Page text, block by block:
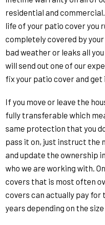
residential and
life of your patio cover you
completely covered by
bad weather or leaks all
will send out one of our
fix your patio cover and
If you move or leave the
fully transferable which
same protection that you
pass it on, just instruct the
and update the ownership
who we are working with.
covers that is most often
covers can actually pay for
years depending on the